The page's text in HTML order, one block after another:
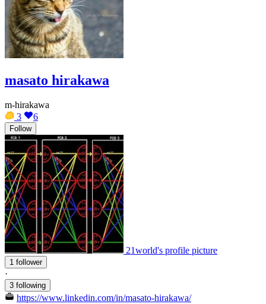
masato hirakawa
m-hirakawa
3
6
Follow
21world's profile picture
1 follower
·
3 following
https://www.linkedin.com/in/masato-hirakawa/